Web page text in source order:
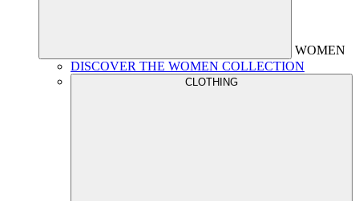
WOMEN
DISCOVER THE WOMEN COLLECTION
CLOTHING